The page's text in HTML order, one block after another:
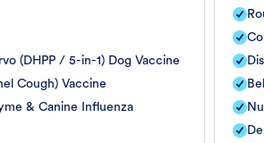
(DHPP / 5-in-1) Dog Vaccine
Cough) Vaccine
& Canine Influenza